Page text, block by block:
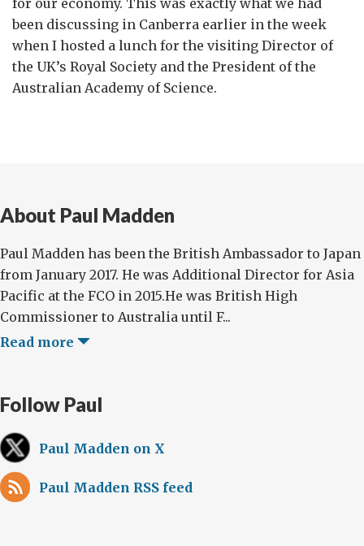
for our economy. This was exactly what we had
been discussing in Canberra earlier in the week
when I hosted a lunch for the visiting Director of
the UK’s Royal Society and the President of the
Australian Academy of Science.
About Paul Madden
Paul Madden has been the British Ambassador to Japan
from January 2017. He was Additional Director for Asia
Pacific at the FCO in 2015.He was British High
Commissioner to Australia until F...
Read more
Follow Paul
Paul Madden on X
Paul Madden RSS feed